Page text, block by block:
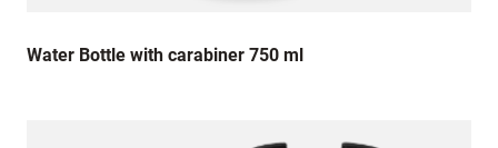
Water Bottle with carabiner 750 ml